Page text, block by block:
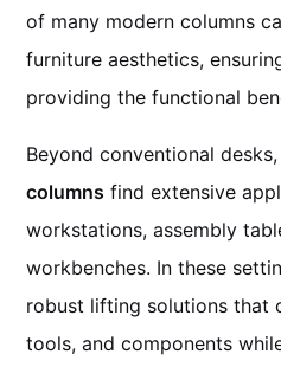
of many modern columns
furniture aesthetics,
providing the functional
Beyond conventional
columns find extensive
workstations, assembly
workbenches. In these
robust lifting solutions that
tools, and components